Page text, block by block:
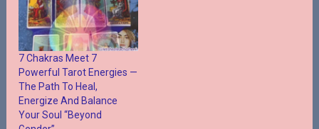
7 Chakras Meet 7
Powerful Tarot Energies —
The Path To Heal,
Energize And Balance
Your Soul “Beyond